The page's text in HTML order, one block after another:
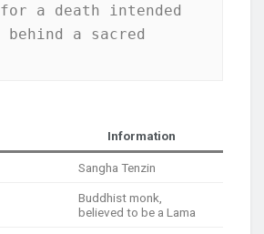
for a death intended
a sacred
Information
Sangha Tenzin
Buddhist monk,
believed to be a Lama